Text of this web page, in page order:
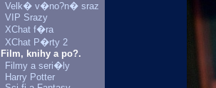
Velk� v�no?n� sraz
VIP Srazy
XChat f�ra
XChat P�rty 2
Film, knihy a po?.
Filmy a seri�ly
Harry Potter